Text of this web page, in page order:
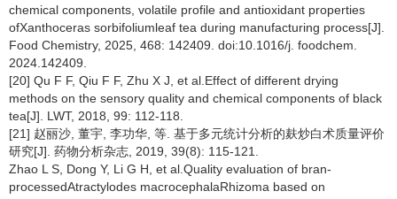
chemical components, volatile profile and antioxidant properties
ofXanthoceras sorbifoliumleaf tea during manufacturing process[J].
Food Chemistry, 2025, 468: 142409. doi:10.1016/j. foodchem.
2024.142409.
[20] Qu F F, Qiu F F, Zhu X J, et al.Effect of different drying
methods on the sensory quality and chemical components of black
tea[J]. LWT, 2018, 99: 112-118.
[21] 赵丽沙, 董宇, 李功华, 等. 基于多元统计分析的麸炒白术质量评价
研究[J]. 药物分析杂志, 2019, 39(8): 115-121.
Zhao L S, Dong Y, Li G H, et al.Quality evaluation of bran-
processedAtractylodes macrocephalaRhizoma based on